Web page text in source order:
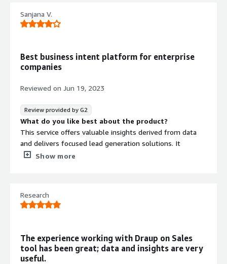
Sanjana V.
Best business intent platform for enterprise
companies
Reviewed on Jun 19, 2023
Review provided by G2
What do you like best about the product?
This service offers valuable insights derived from data
and delivers focused lead generation solutions. It
uncovers comprehensive information about competitors,
I would describe it as its prize and cost. Moreover, Draup
primarily caters to enterprise-level companies, with
What problems is the product solving and how is
that benefiting you?
This text provides in-depth and invaluable perspectives
Show more
Research
The experience working with Draup on Sales
tool has been great; data and insights are very
useful.